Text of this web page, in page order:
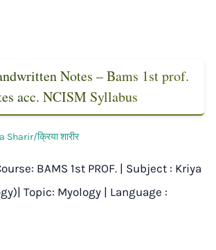
Notes – Bams 1st prof.
acc. NCISM Syllabus
Sharir/क्रिया शारीर
BAMS 1st PROF. | Subject : Kriya
Topic: Myology | Language :